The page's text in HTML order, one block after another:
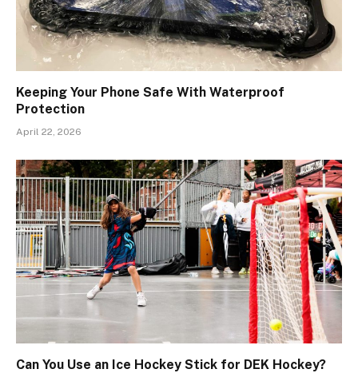
Keeping Your Phone Safe With Waterproof
Protection
April 22, 2026
Can You Use an Ice Hockey Stick for DEK Hockey?